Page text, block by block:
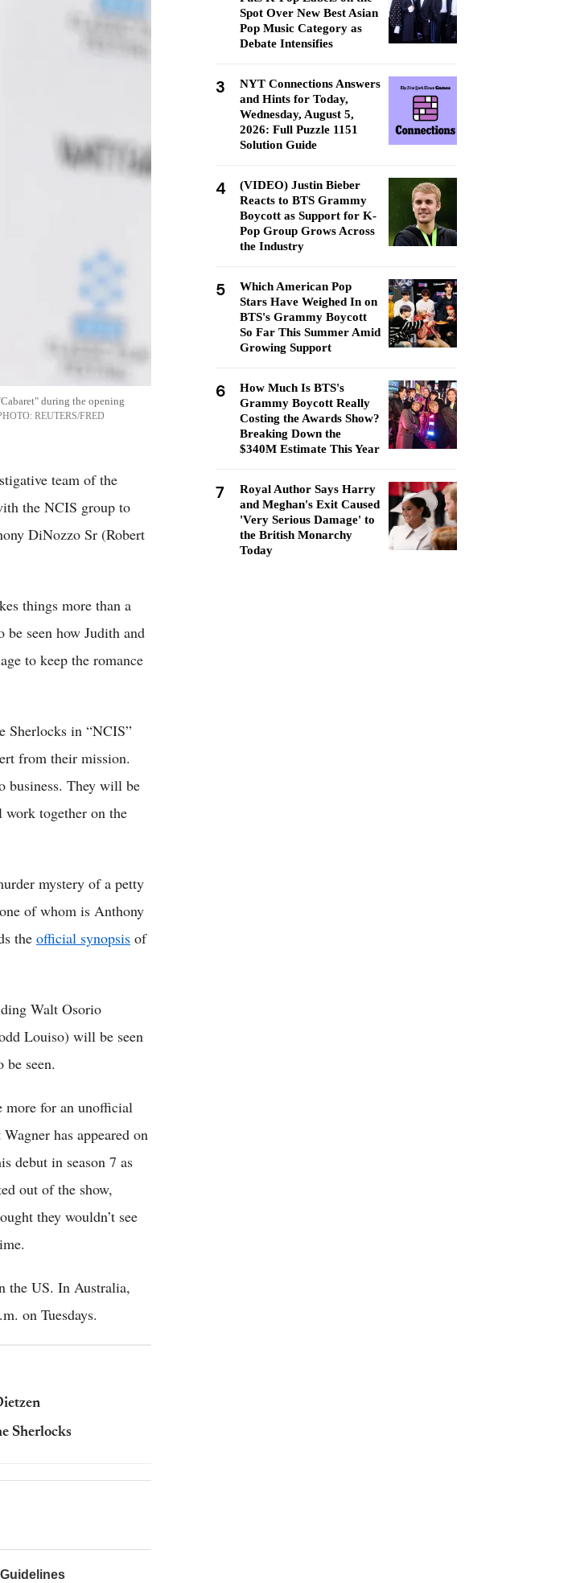
during the opening
REUTERS/FRED
team of the
the NCIS group to
DiNozzo Sr (Robert
things more than a
be seen how Judith and
to keep the romance
Sherlocks in “NCIS”
from their mission.
business. They will be
together on the
mystery of a petty
of whom is Anthony
the official synopsis of
Walt Osorio
Louiso) will be seen
seen.
more for an unofficial
has appeared on
debut in season 7 as
out of the show,
they wouldn’t see
the US. In Australia,
on Tuesdays.
Sherlocks
Spot Over New Best Asian
Pop Music Category as
Debate Intensifies
3
NYT Connections Answers
and Hints for Today,
Wednesday, August 5,
2026: Full Puzzle 1151
Solution Guide
4
(VIDEO) Justin Bieber
Reacts to BTS Grammy
Boycott as Support for K-
Pop Group Grows Across
the Industry
5
Which American Pop
Stars Have Weighed In on
BTS's Grammy Boycott
So Far This Summer Amid
Growing Support
6
How Much Is BTS's
Grammy Boycott Really
Costing the Awards Show?
Breaking Down the
$340M Estimate This Year
7
Royal Author Says Harry
and Meghan's Exit Caused
'Very Serious Damage' to
the British Monarchy
Today